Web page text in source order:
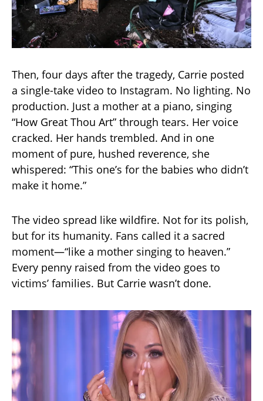
Then, four days after the tragedy, Carrie posted
a single-take video to Instagram. No lighting. No
production. Just a mother at a piano, singing
“How Great Thou Art” through tears. Her voice
cracked. Her hands trembled. And in one
moment of pure, hushed reverence, she
whispered: “This one’s for the babies who didn’t
make it home.”
The video spread like wildfire. Not for its polish,
but for its humanity. Fans called it a sacred
moment—“like a mother singing to heaven.”
Every penny raised from the video goes to
victims’ families. But Carrie wasn’t done.